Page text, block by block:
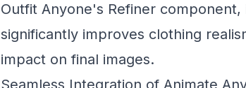
Outfit Anyone's Refiner component,
significantly improves clothing
impact on final images.
Seamless Integration of Animate